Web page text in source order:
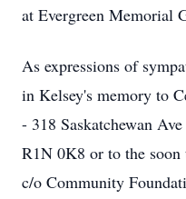
at Evergreen Memorial
As expressions of
in Kelsey's memory to
- 318 Saskatchewan
R1N 0K8 or to the
c/o Community